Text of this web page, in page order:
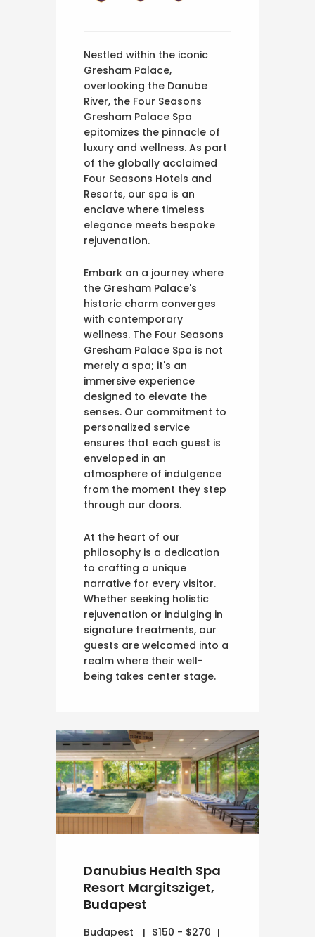
Nestled within the iconic
Gresham Palace,
overlooking the Danube
River, the Four Seasons
Gresham Palace Spa
epitomizes the pinnacle of
luxury and wellness. As part
of the globally acclaimed
Four Seasons Hotels and
Resorts, our spa is an
enclave where timeless
elegance meets bespoke
rejuvenation.
Embark on a journey where
the Gresham Palace's
historic charm converges
with contemporary
wellness. The Four Seasons
Gresham Palace Spa is not
merely a spa; it's an
immersive experience
designed to elevate the
senses. Our commitment to
personalized service
ensures that each guest is
enveloped in an
atmosphere of indulgence
from the moment they step
through our doors.
At the heart of our
philosophy is a dedication
to crafting a unique
narrative for every visitor.
Whether seeking holistic
rejuvenation or indulging in
signature treatments, our
guests are welcomed into a
realm where their well-
being takes center stage.
Danubius Health Spa
Resort Margitsziget,
Budapest
Budapest $150 - $270